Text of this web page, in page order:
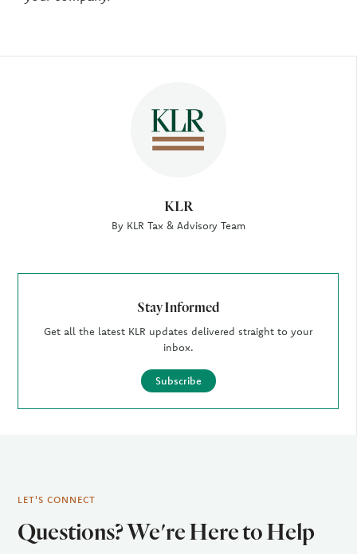
KLR
By KLR Tax & Advisory Team
Stay Informed
Get all the latest KLR updates delivered straight to your
inbox.
Subscribe
LET'S CONNECT
Questions? We're Here to Help